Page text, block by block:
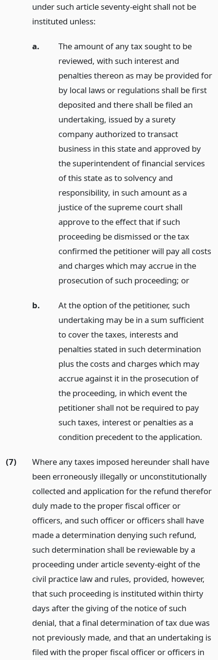
under such article seventy-eight shall not be
instituted unless:
a.
The amount of any tax sought to be
reviewed, with such interest and
penalties thereon as may be provided for
by local laws or regulations shall be first
deposited and there shall be filed an
undertaking, issued by a surety
company authorized to transact
business in this state and approved by
the superintendent of financial services
of this state as to solvency and
responsibility, in such amount as a
justice of the supreme court shall
approve to the effect that if such
proceeding be dismissed or the tax
confirmed the petitioner will pay all costs
and charges which may accrue in the
prosecution of such proceeding; or
b.
At the option of the petitioner, such
undertaking may be in a sum sufficient
to cover the taxes, interests and
penalties stated in such determination
plus the costs and charges which may
accrue against it in the prosecution of
the proceeding, in which event the
petitioner shall not be required to pay
such taxes, interest or penalties as a
condition precedent to the application.
(7)
Where any taxes imposed hereunder shall have
been erroneously illegally or unconstitutionally
collected and application for the refund therefor
duly made to the proper fiscal officer or
officers, and such officer or officers shall have
made a determination denying such refund,
such determination shall be reviewable by a
proceeding under article seventy-eight of the
civil practice law and rules, provided, however,
that such proceeding is instituted within thirty
days after the giving of the notice of such
denial, that a final determination of tax due was
not previously made, and that an undertaking is
filed with the proper fiscal officer or officers in